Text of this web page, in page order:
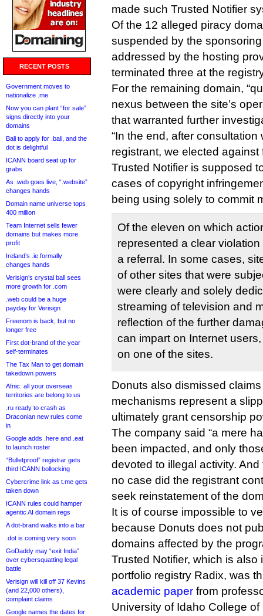
RECENT POSTS
Government moves to
nationalize .me
Now you can plant “for sale”
signs directly into your
domains
Bali to apply for .bali, and the
dot is delightful
ICANN board seat up for
grabs
As .web goes live, “.website”
changes hands
Domain name universe tops
400 million
Team Internet sells fewer
domains but makes more
profit
Ireland’s .ie formally
changes hands
Verisign’s crystal ball sees
more growth for .com
.web could be a huge
payday for Verisign
Freenom is back, but no
longer free
First dot-brand of the year
self-terminates
The Tax Man to get domain
takedown powers
Afnic: all your overseas
territories are belong to us
.ru ready to crash as
Draconian new rules come
in
Google adds .here and .eat
to launch roster
“Bulletproof” registrar gets
third ICANN bollocking
Cybercrime link as t.me gets
taken down
ICANN rules could hamper
agentic AI domain regs
A dot-brand walks into a bar
.dot is coming very soon
GoDaddy may “exit India”
over cybersquatting legal
battle
Verisign will kill off 37 Kevins
(and 22,000 others),
complaint claims
Google names the dates for
made such Trusted Notifier
Of the 12 alleged piracy
suspended by the
addressed by the hosting
terminated three at the
For the remaining domain,
nexus between the site’s
that warranted further
“In the end, after
registrant, we elected against
Trusted Notifier is supposed
cases of copyright
being using solely to commit
Of the eleven on which
represented a clear
a referral. In some cases,
of other sites that were
were clearly and solely
streaming of television and
reflection of the further
can impart on Internet
on one of the sites.
Donuts also dismissed
mechanisms represent a
ultimately grant censorship
The company said “a mere
been impacted, and only
devoted to illegal activity. And
no case did the registrant
seek reinstatement of the
It is of course impossible to
because Donuts does not
domains affected by the
Trusted Notifier, which is
portfolio registry Radix, was
academic paper from
University of Idaho College